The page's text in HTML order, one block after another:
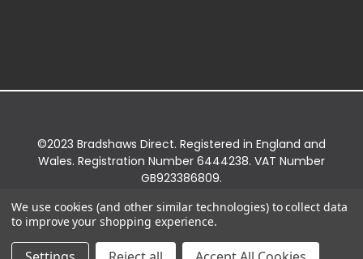
©2023 Bradshaws Direct. Registered in England and
Wales. Registration Number 6444238. VAT Number
GB923386809.
Bridge Business Park, York Road, Easingwold, YO61
3EQ.
We use cookies (and other similar technologies) to collect data
to improve your shopping experience.